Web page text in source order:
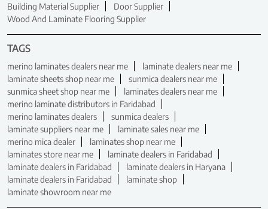
Building Material Supplier
Door Supplier
Wood And Laminate Flooring Supplier
TAGS
merino laminates dealers near me
laminate dealers near me
laminate sheets shop near me
sunmica dealers near me
sunmica sheet shop near me
laminates dealers near me
merino laminate distributors in Faridabad
merino laminates dealers
sunmica dealers
laminate suppliers near me
laminate sales near me
merino mica dealer
laminates shop near me
laminates store near me
laminate dealers in Faridabad
laminate dealers in Faridabad
laminate dealers in Haryana
laminate dealers in Faridabad
laminate shop
laminate showroom near me